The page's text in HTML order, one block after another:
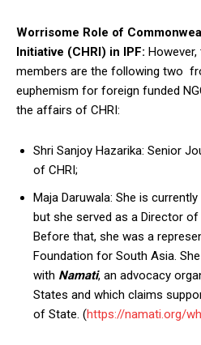
Worrisome Role of
Initiative (CHRI) in IPF:
members are the following two
euphemism for foreign funded
the affairs of CHRI:
Shri Sanjoy Hazarika: Senior
of CHRI;
Maja Daruwala: She is
but she served as a Director
Before that, she was a
Foundation for South Asia.
with Namati, an advocacy
States and which claims
of State. (https://namati.org/